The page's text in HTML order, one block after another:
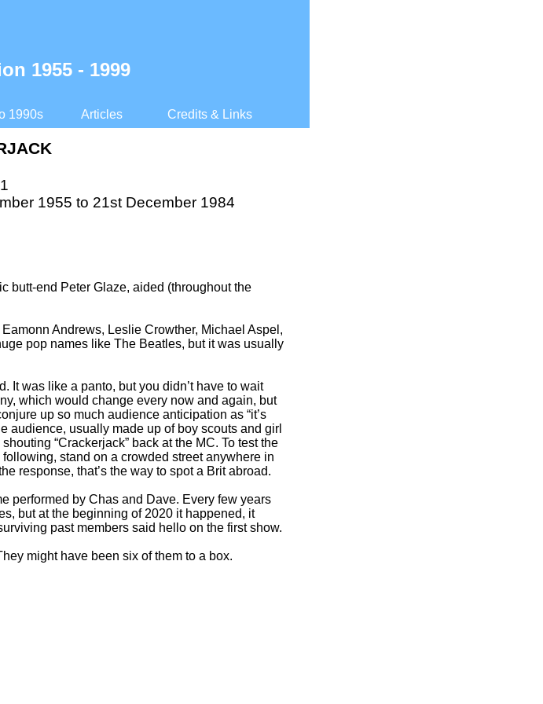
1990s Articles Credits & Links
1955 - 1999
butt-end Peter Glaze, aided (throughout the
Andrews, Leslie Crowther, Michael Aspel,
pop names like The Beatles, but it was usually
It was like a panto, but you didn’t have to wait
which would change every now and again, but
up so much audience anticipation as “it’s
audience, usually made up of boy scouts and girl
“Crackerjack” back at the MC. To test the
stand on a crowded street anywhere in
response, that’s the way to spot a Brit abroad.
performed by Chas and Dave. Every few years
but at the beginning of 2020 it happened, it
past members said hello on the first show.
might have been six of them to a box.
1955 to 21st December 1984